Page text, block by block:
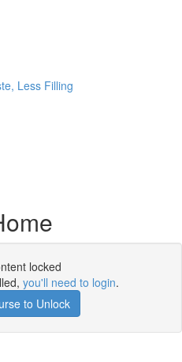
Less Filling
locked
you'll need to login.
to Unlock